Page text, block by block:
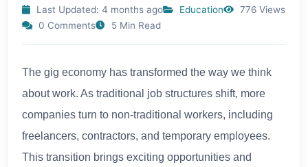
Last Updated: 4 months ago Education
776 Views
0 Comments
5 Min Read
The gig economy has transformed the way we think
about work. As traditional job structures shift, more
companies turn to non-traditional workers, including
freelancers, contractors, and temporary employees.
This transition brings exciting opportunities and